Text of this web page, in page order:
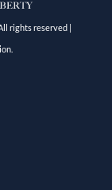
rights reserved |